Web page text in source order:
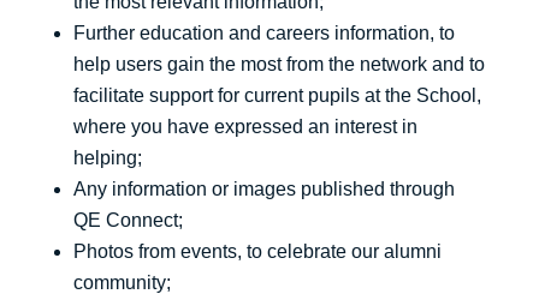
Further education and careers information, to
help users gain the most from the network and to
facilitate support for current pupils at the School,
where you have expressed an interest in
helping;
Any information or images published through
QE Connect;
Photos from events, to celebrate our alumni
community;